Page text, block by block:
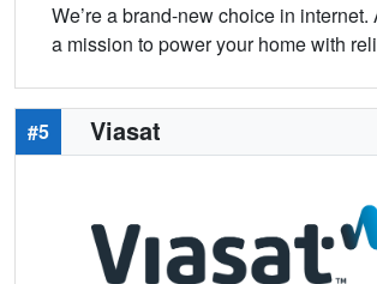
We’re a brand-new choice in internet.
a mission to power your home with
#5 Viasat